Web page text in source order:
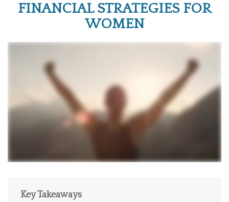
FINANCIAL STRATEGIES FOR
WOMEN
Key Takeaways